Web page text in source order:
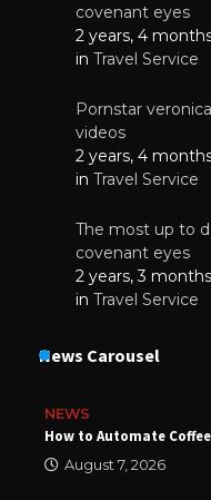
covenant eyes
2 years, 4
in Travel Service
Pornstar
videos
2 years, 4
in Travel Service
The most up to
covenant eyes
2 years, 3
in Travel Service
News Carousel
NEWS
How to Automate
August 7, 2026